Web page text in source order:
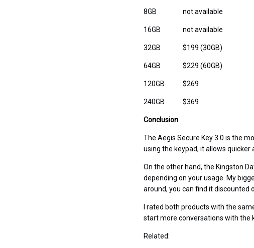
8GB not available
16GB not available
32GB $199 (30GB)
64GB $229 (60GB)
120GB $269
240GB $369
Conclusion
The Aegis Secure Key 3.0 is the
using the keypad, it allows quicker
On the other hand, the Kingston
depending on your usage. My
around, you can find it discounted
I rated both products with the
start more conversations with the
Related: